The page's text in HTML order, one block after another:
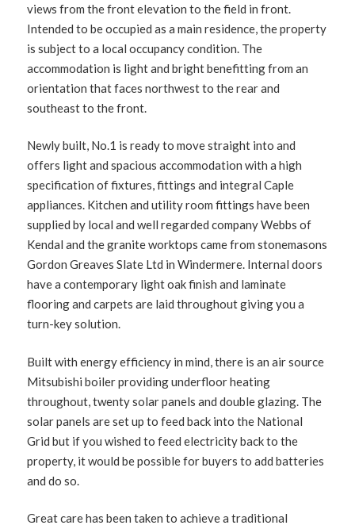
views from the front elevation to the field in front.
Intended to be occupied as a main residence, the property
is subject to a local occupancy condition. The
accommodation is light and bright benefitting from an
orientation that faces northwest to the rear and
southeast to the front.
Newly built, No.1 is ready to move straight into and
offers light and spacious accommodation with a high
specification of fixtures, fittings and integral Caple
appliances. Kitchen and utility room fittings have been
supplied by local and well regarded company Webbs of
Kendal and the granite worktops came from stonemasons
Gordon Greaves Slate Ltd in Windermere. Internal doors
have a contemporary light oak finish and laminate
flooring and carpets are laid throughout giving you a
turn-key solution.
Built with energy efficiency in mind, there is an air source
Mitsubishi boiler providing underfloor heating
throughout, twenty solar panels and double glazing. The
solar panels are set up to feed back into the National
Grid but if you wished to feed electricity back to the
property, it would be possible for buyers to add batteries
and do so.
Great care has been taken to achieve a traditional